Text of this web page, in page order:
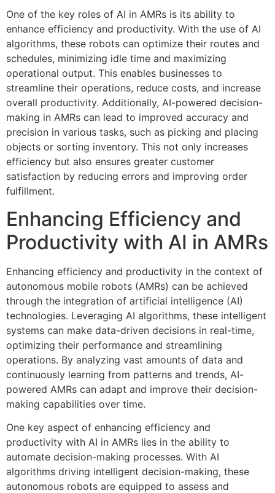
One of the key roles of AI in AMRs is its ability to
enhance efficiency and productivity. With the use of AI
algorithms, these robots can optimize their routes and
schedules, minimizing idle time and maximizing
operational output. This enables businesses to
streamline their operations, reduce costs, and increase
overall productivity. Additionally, AI-powered decision-
making in AMRs can lead to improved accuracy and
precision in various tasks, such as picking and placing
objects or sorting inventory. This not only increases
efficiency but also ensures greater customer
satisfaction by reducing errors and improving order
fulfillment.
Enhancing Efficiency and
Productivity with AI in AMRs
Enhancing efficiency and productivity in the context of
autonomous mobile robots (AMRs) can be achieved
through the integration of artificial intelligence (AI)
technologies. Leveraging AI algorithms, these intelligent
systems can make data-driven decisions in real-time,
optimizing their performance and streamlining
operations. By analyzing vast amounts of data and
continuously learning from patterns and trends, AI-
powered AMRs can adapt and improve their decision-
making capabilities over time.
One key aspect of enhancing efficiency and
productivity with AI in AMRs lies in the ability to
automate decision-making processes. With AI
algorithms driving intelligent decision-making, these
autonomous robots are equipped to assess and